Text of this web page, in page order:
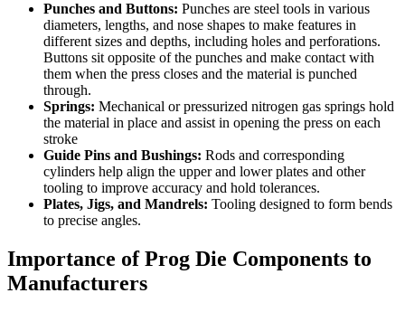
Punches and Buttons: Punches are steel tools in various
diameters, lengths, and nose shapes to make features in
different sizes and depths, including holes and perforations.
Buttons sit opposite of the punches and make contact with
them when the press closes and the material is punched
through.
Springs: Mechanical or pressurized nitrogen gas springs hold
the material in place and assist in opening the press on each
stroke
Guide Pins and Bushings: Rods and corresponding
cylinders help align the upper and lower plates and other
tooling to improve accuracy and hold tolerances.
Plates, Jigs, and Mandrels: Tooling designed to form bends
to precise angles.
Importance of Prog Die Components to
Manufacturers